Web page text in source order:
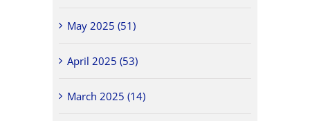
May 2025 (51)
April 2025 (53)
March 2025 (14)